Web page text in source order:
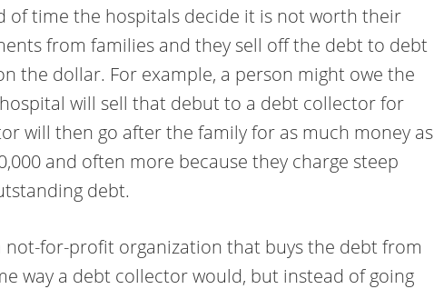
of time the hospitals decide it is not worth their
from families and they sell off the debt to debt
the dollar. For example, a person might owe the
will sell that debut to a debt collector for
will then go after the family for as much money as
and often more because they charge steep
debt.
not-for-profit organization that buys the debt from
way a debt collector would, but instead of going